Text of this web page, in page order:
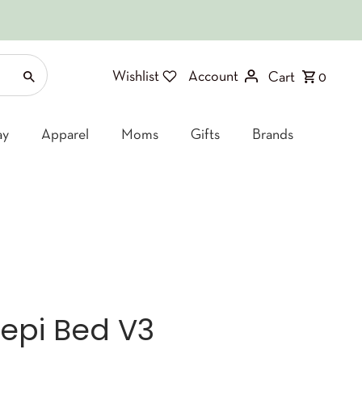
Wishlist Account Cart 0
Apparel Moms Gifts Brands
Bed V3